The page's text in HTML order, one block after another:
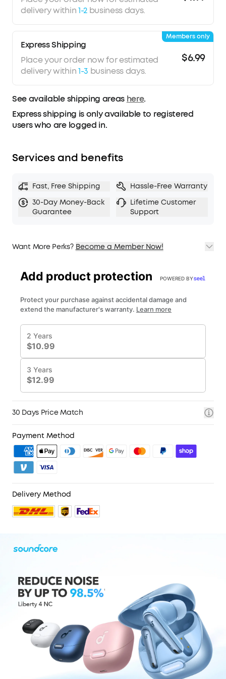
delivery within1-2business days.
Express Shipping
Place your order now for estimated
delivery within1-3 business days.
$6.99
Members only
See available shipping areas here.
Express shipping is only available to registered
users who are logged in.
Services and benefits
Fast, Free Shipping
Hassle-Free Warranty
30-Day Money-Back
Guarantee
Lifetime Customer
Support
Want More Perks? Become a Member Now!
2. Member Pricing on Selected Products
3. Birthday Gift
30 Days Price Match
Payment Method
Delivery Method